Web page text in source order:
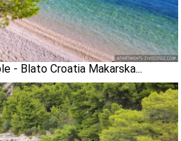
- Blato Croatia Makarska...